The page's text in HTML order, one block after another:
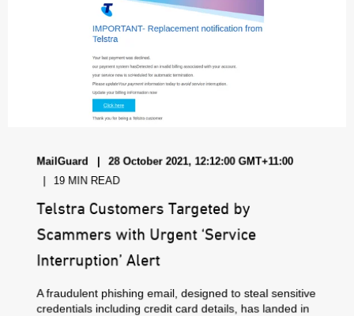
MailGuard 28 October 2021, 12:12:00 GMT+11:00
19 MIN READ
Telstra Customers Targeted by
Scammers with Urgent ‘Service
Interruption’ Alert
A fraudulent phishing email, designed to steal sensitive
credentials including credit card details, has landed in